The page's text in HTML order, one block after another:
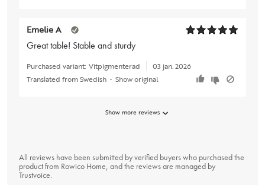
Emelie A
Great table! Stable and sturdy
Purchased variant: Vitpigmenterad
03 jan. 2026
Translated from Swedish • Show original
Show more reviews
All reviews have been submitted by verified buyers who purchased the
product from Rowico Home, and the reviews are managed by
Trustvoice.